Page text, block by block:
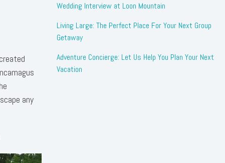
any
Wedding Interview at Loon Mountain
Living Large: The Perfect Place For Your Next Group
Getaway
Adventure Concierge: Let Us Help You Plan Your Next
Vacation